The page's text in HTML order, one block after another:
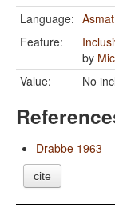
Language: Asmat
Feature:
by
Value:
No
Drabbe 1963
cite